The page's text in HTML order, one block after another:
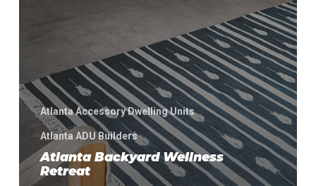
Atlanta Accessory Dwelling Units
Atlanta ADU Builders
Atlanta Backyard Wellness
Retreat